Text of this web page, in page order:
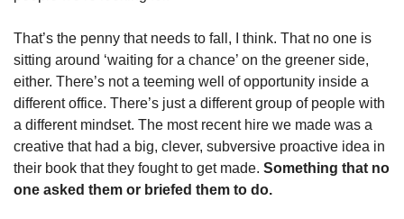
That’s the penny that needs to fall, I think. That no one is
sitting around ‘waiting for a chance’ on the greener side,
either. There’s not a teeming well of opportunity inside a
different office. There’s just a different group of people with
a different mindset. The most recent hire we made was a
creative that had a big, clever, subversive proactive idea in
their book that they fought to get made. Something that no
one asked them or briefed them to do.